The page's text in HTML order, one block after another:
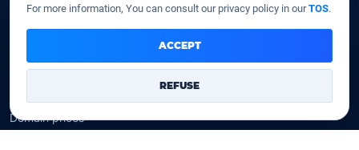
For more information, You can consult our privacy policy in ourTOS.
ACCEPT
REFUSE
Domains
Register a domain
WHOIS privacy
Domain prices